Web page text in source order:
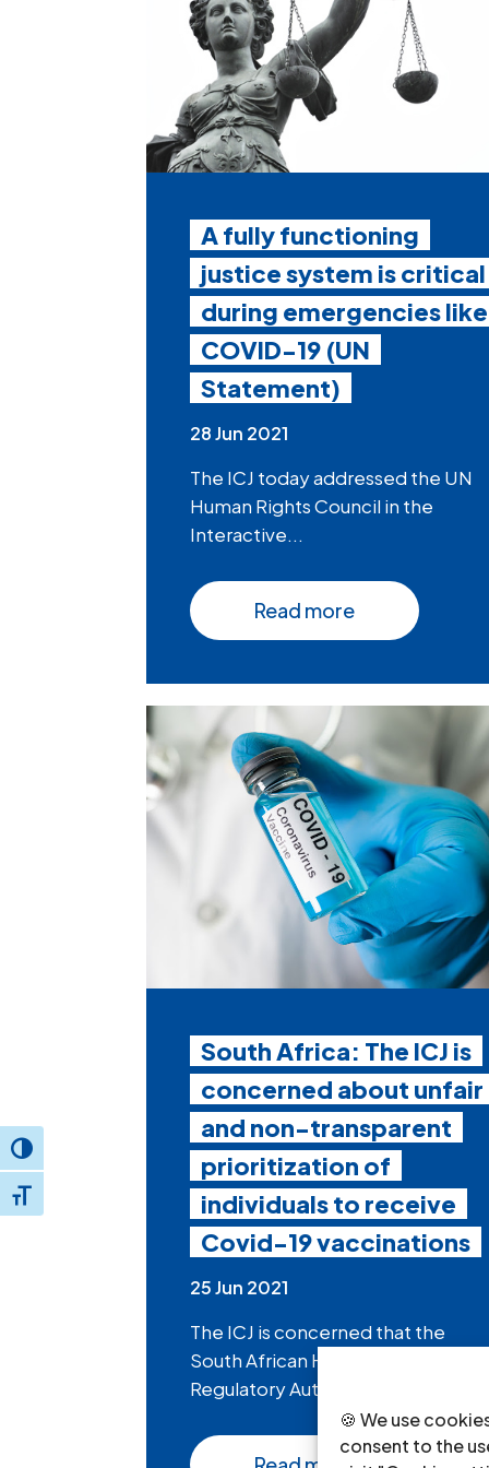
🍪 We use
consent to the
Toggle High Contrast
Toggle Font size
A fully functioning
justice system is critical
during emergencies like
COVID-19 (UN
Statement)
28 Jun 2021
The ICJ today addressed the UN
Human Rights Council in the
Interactive...
Read more
South Africa: The ICJ is
concerned about unfair
and non-transparent
prioritization of
individuals to receive
Covid-19 vaccinations
25 Jun 2021
The ICJ is concerned that the
South African Health Products
Regulatory Authority...